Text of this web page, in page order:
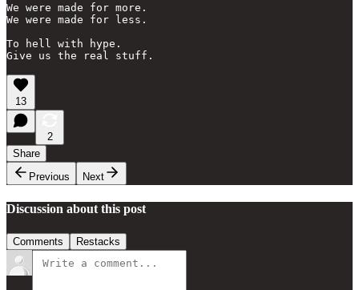
We were made for more.
We were made for less.
To hell with hype.
Give us the real stuff.
13
2
Share
Previous
Next
Discussion about this post
Comments Restacks